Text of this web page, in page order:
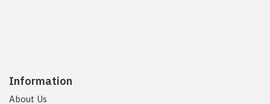
Information
About Us